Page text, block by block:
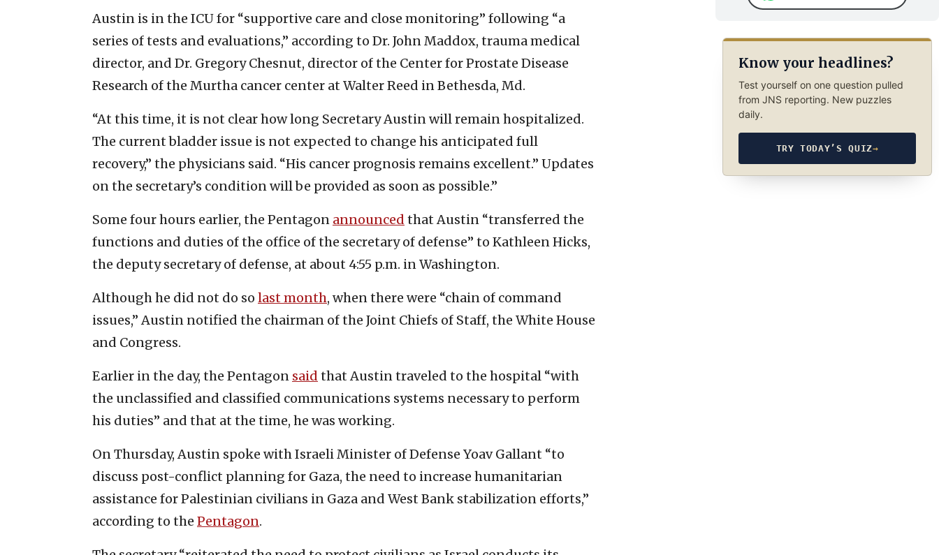
Austin is in the ICU for “supportive care and close monitoring” following “a
series of tests and evaluations,” according to Dr. John Maddox, trauma medical
director, and Dr. Gregory Chesnut, director of the Center for Prostate Disease
Research of the Murtha cancer center at Walter Reed in Bethesda, Md.
“At this time, it is not clear how long Secretary Austin will remain hospitalized.
The current bladder issue is not expected to change his anticipated full
recovery,” the physicians said. “His cancer prognosis remains excellent.” Updates
on the secretary’s condition will be provided as soon as possible.”
Some four hours earlier, the Pentagon announced that Austin “transferred the
functions and duties of the office of the secretary of defense” to Kathleen Hicks,
the deputy secretary of defense, at about 4:55 p.m. in Washington.
Although he did not do so last month, when there were “chain of command
issues,” Austin notified the chairman of the Joint Chiefs of Staff, the White House
and Congress.
Earlier in the day, the Pentagon said that Austin traveled to the hospital “with
the unclassified and classified communications systems necessary to perform
his duties” and that at the time, he was working.
On Thursday, Austin spoke with Israeli Minister of Defense Yoav Gallant “to
discuss post-conflict planning for Gaza, the need to increase humanitarian
assistance for Palestinian civilians in Gaza and West Bank stabilization efforts,”
according to the Pentagon.
Know your headlines?
Test yourself on one question pulled
from JNS reporting. New puzzles
daily.
TRY TODAY’S QUIZ→